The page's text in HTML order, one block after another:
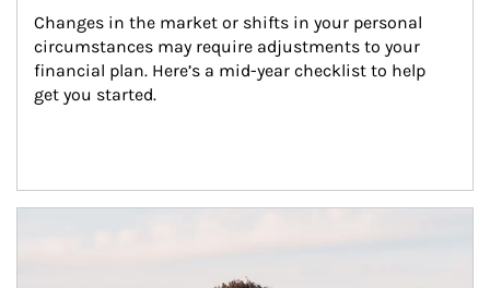
Changes in the market or shifts in your personal
circumstances may require adjustments to your
financial plan. Here’s a mid-year checklist to help
get you started.